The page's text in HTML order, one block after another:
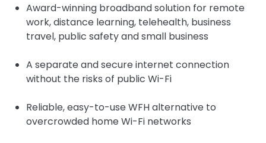
Award-winning broadband solution for remote
work, distance learning, telehealth, business
travel, public safety and small business
A separate and secure internet connection
without the risks of public Wi-Fi
Reliable, easy-to-use WFH alternative to
overcrowded home Wi-Fi networks